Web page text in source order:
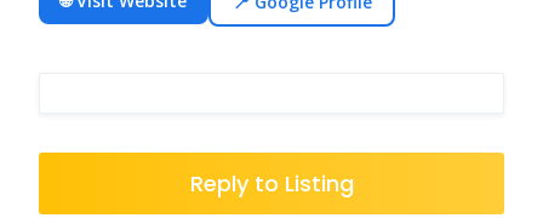
Reply to Listing